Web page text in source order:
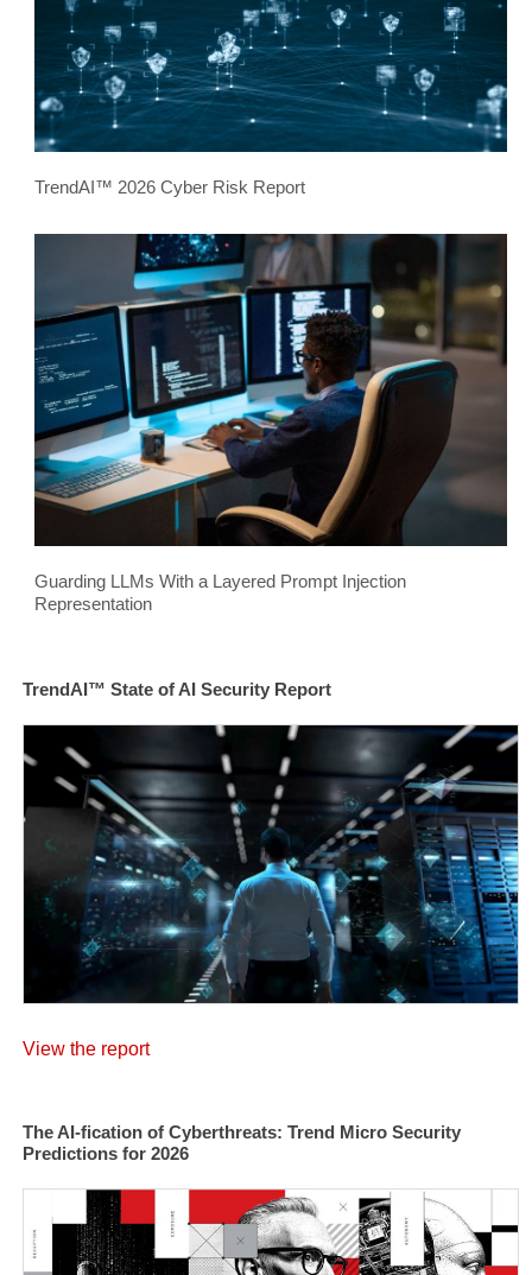
TrendAI™ 2026 Cyber Risk Report
Guarding LLMs With a Layered Prompt Injection
Representation
TrendAI™ State of AI Security Report
View the report
The AI-fication of Cyberthreats: Trend Micro Security
Predictions for 2026